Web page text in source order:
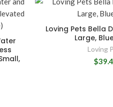
Loving Pets Bella
Large,
Loving